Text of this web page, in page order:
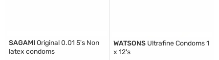
SAGAMI Original 0.01 5's Non
latex condoms
WATSONS Ultrafine Condoms 1
x 12's